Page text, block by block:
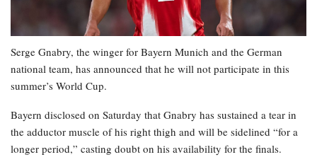
Serge Gnabry, the winger for Bayern Munich and the German
national team, has announced that he will not participate in this
summer’s World Cup.
Bayern disclosed on Saturday that Gnabry has sustained a tear in
the adductor muscle of his right thigh and will be sidelined “for a
longer period,” casting doubt on his availability for the finals.